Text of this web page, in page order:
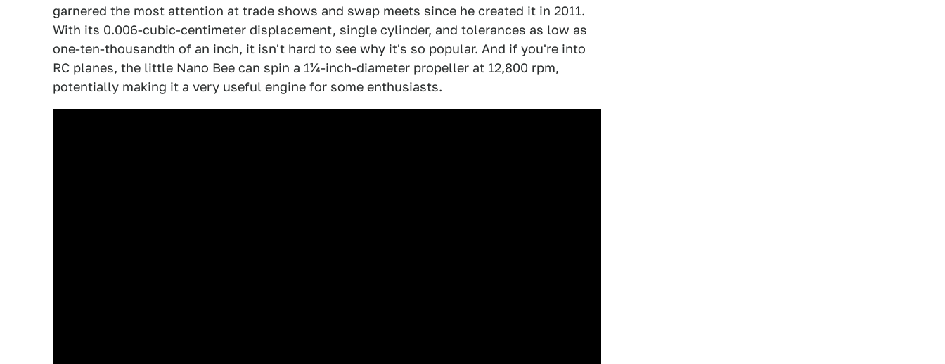
garnered the most attention at trade shows and swap meets since he created it in 2011.
With its 0.006-cubic-centimeter displacement, single cylinder, and tolerances as low as
one-ten-thousandth of an inch, it isn't hard to see why it's so popular. And if you're into
RC planes, the little Nano Bee can spin a 1¼-inch-diameter propeller at 12,800 rpm,
potentially making it a very useful engine for some enthusiasts.